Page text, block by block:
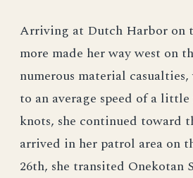
Arriving at Dutch Harbor on
more made her way west on
numerous material
to an average speed of a
knots, she continued toward
arrived in her patrol area on
26th, she transited Onekotan